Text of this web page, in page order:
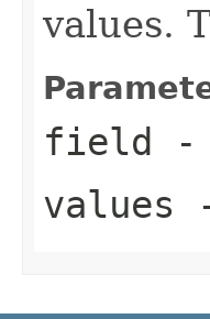
values.
field -
values